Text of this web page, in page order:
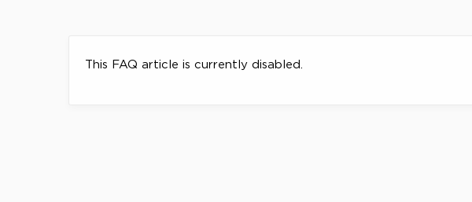
This FAQ article is currently disabled.